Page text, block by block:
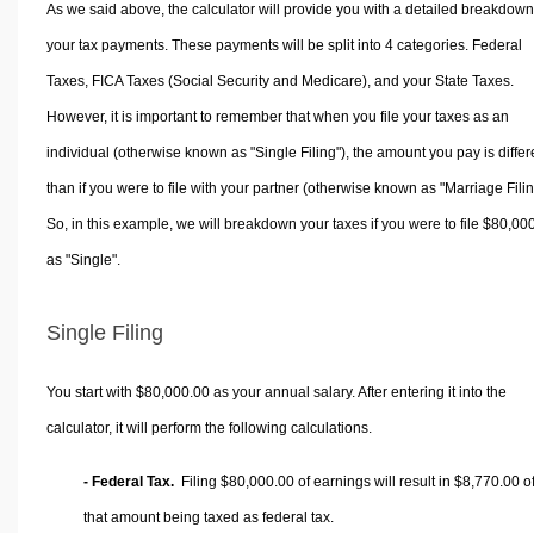
As we said above, the calculator will provide you with a detailed
your tax payments. These payments will be split into 4 categories. Federal
Taxes, FICA Taxes (Social Security and Medicare), and your State Taxes.
However, it is important to remember that when you file your taxes as an
individual (otherwise known as "Single Filing"), the amount you pay is
than if you were to file with your partner (otherwise known as "Marriage
So, in this example, we will breakdown your taxes if you were to file
as "Single".
Single Filing
You start with $80,000.00 as your annual salary. After entering it into the
calculator, it will perform the following calculations.
- Federal Tax. Filing $80,000.00 of earnings will result in $8,770.00 of
that amount being taxed as federal tax.